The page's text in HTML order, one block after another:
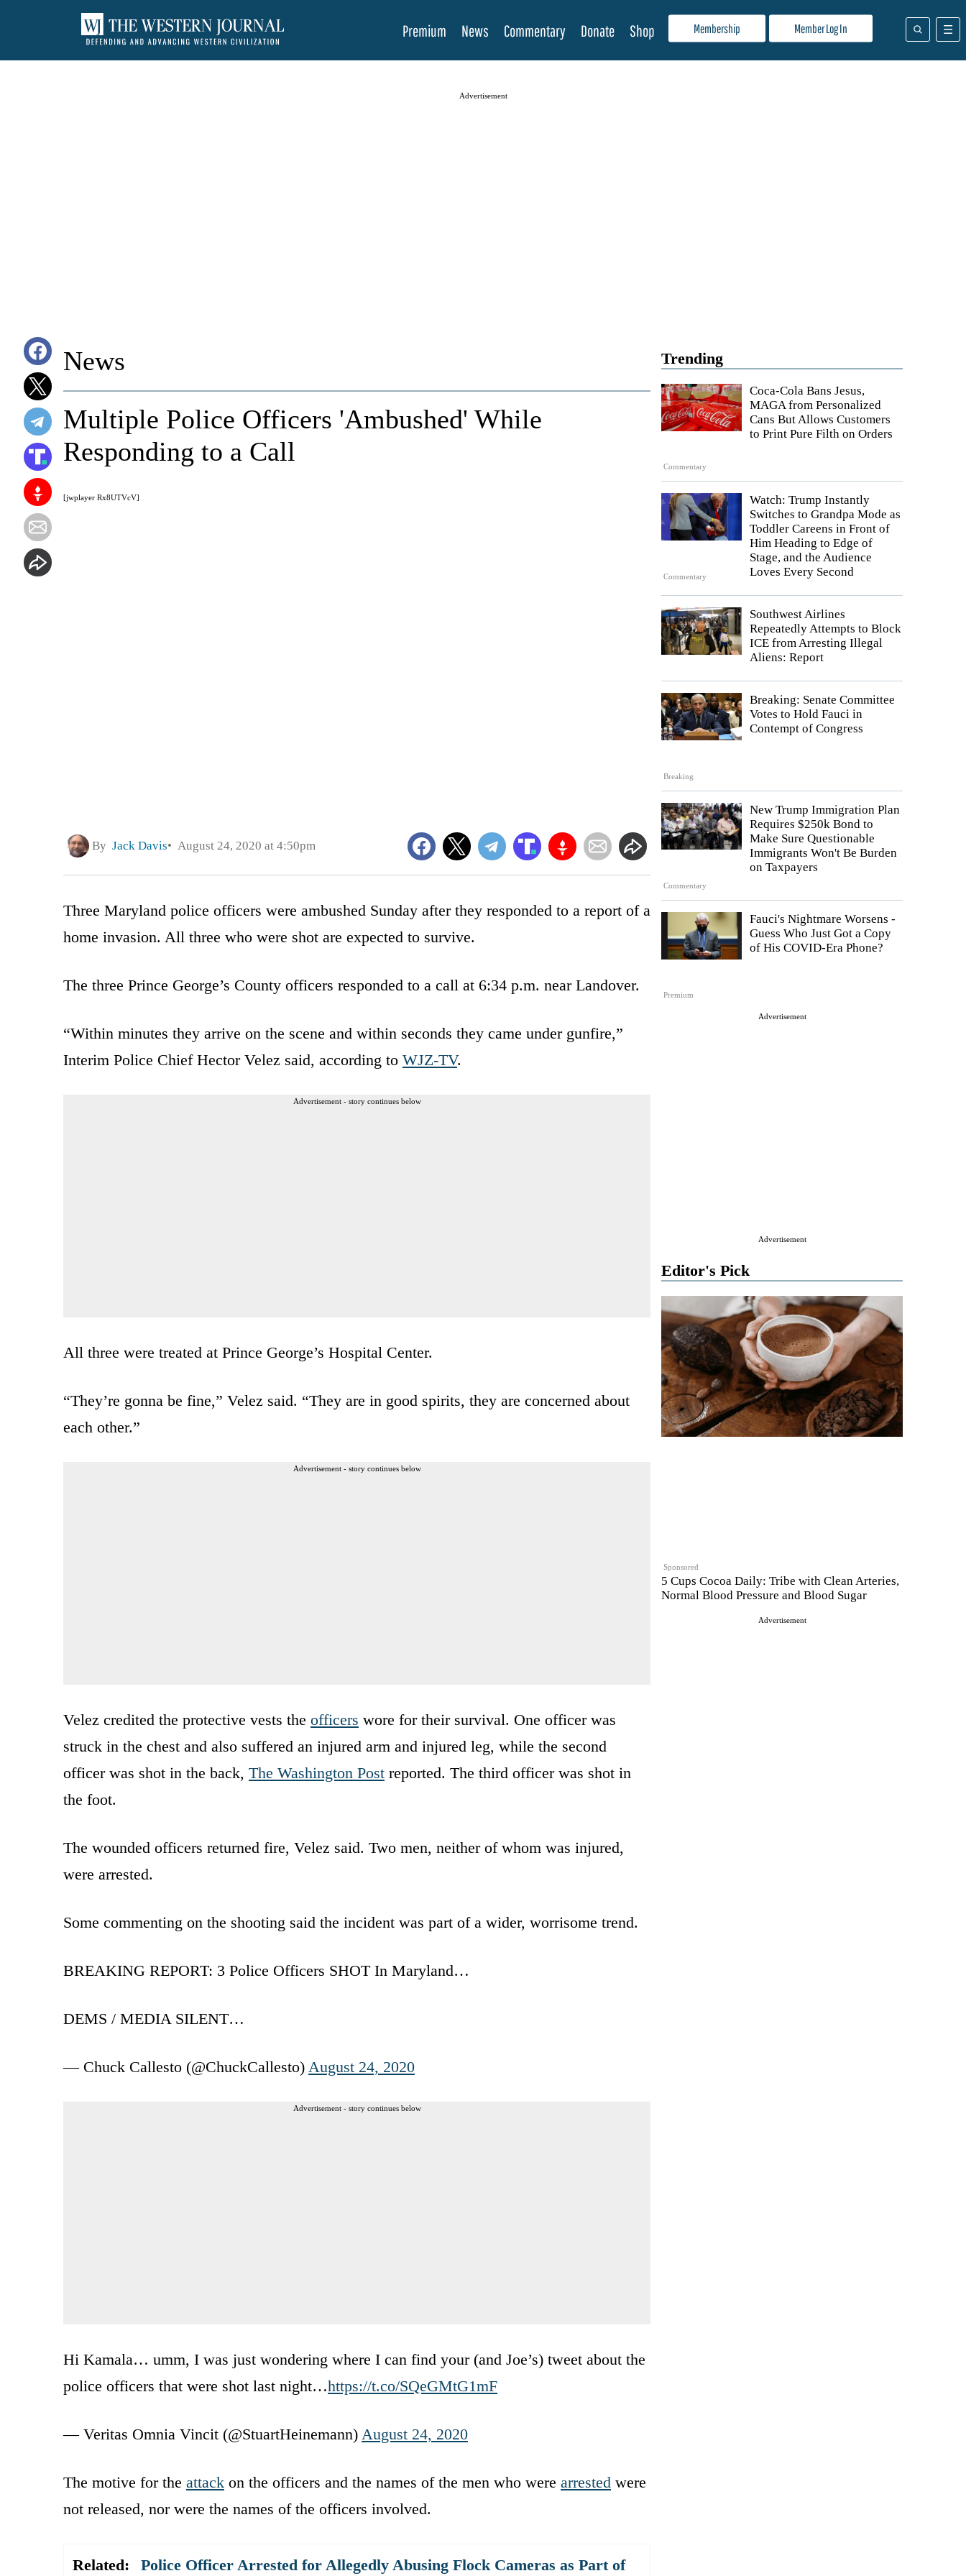
Membership Member Log In
Premium News Commentary Donate Shop
Advertisement
Trending
Commentary
Coca-Cola Bans Jesus,
MAGA from Personalized
Cans But Allows Customers
to Print Pure Filth on Orders
Commentary
Watch: Trump Instantly
Switches to Grandpa Mode as
Toddler Careens in Front of
Him Heading to Edge of
Stage, and the Audience
Loves Every Second
Southwest Airlines
Repeatedly Attempts to Block
ICE from Arresting Illegal
Aliens: Report
Breaking
Breaking: Senate Committee
Votes to Hold Fauci in
Contempt of Congress
Commentary
New Trump Immigration Plan
Requires $250k Bond to
Make Sure Questionable
Immigrants Won't Be Burden
on Taxpayers
Premium
Fauci's Nightmare Worsens -
Guess Who Just Got a Copy
of His COVID-Era Phone?
Advertisement
Advertisement
Editor's Pick
Sponsored
5 Cups Cocoa Daily: Tribe with Clean Arteries,
Normal Blood Pressure and Blood Sugar
Advertisement
News
[jwplayer Rx8UTVcV]
Multiple Police Officers 'Ambushed' While
Responding to a Call
By Jack Davis August 24, 2020 at 4:50pm
Three Maryland police officers were ambushed Sunday after they responded to a report of a
home invasion. All three who were shot are expected to survive.
The three Prince George’s County officers responded to a call at 6:34 p.m. near Landover.
“Within minutes they arrive on the scene and within seconds they came under gunfire,”
Interim Police Chief Hector Velez said, according to WJZ-TV.
Advertisement - story continues below
All three were treated at Prince George’s Hospital Center.
“They’re gonna be fine,” Velez said. “They are in good spirits, they are concerned about
each other.”
Advertisement - story continues below
Velez credited the protective vests the officers wore for their survival. One officer was
struck in the chest and also suffered an injured arm and injured leg, while the second
officer was shot in the back, The Washington Post reported. The third officer was shot in
the foot.
The wounded officers returned fire, Velez said. Two men, neither of whom was injured,
were arrested.
Some commenting on the shooting said the incident was part of a wider, worrisome trend.
BREAKING REPORT: 3 Police Officers SHOT In Maryland…
DEMS / MEDIA SILENT…
— Chuck Callesto (@ChuckCallesto) August 24, 2020
Advertisement - story continues below
Hi Kamala… umm, I was just wondering where I can find your (and Joe’s) tweet about the
police officers that were shot last night…https://t.co/SQeGMtG1mF
— Veritas Omnia Vincit (@StuartHeinemann) August 24, 2020
The motive for the attack on the officers and the names of the men who were arrested were
not released, nor were the names of the officers involved.
Related:
Police Officer Arrested for Allegedly Abusing Flock Cameras as Part of